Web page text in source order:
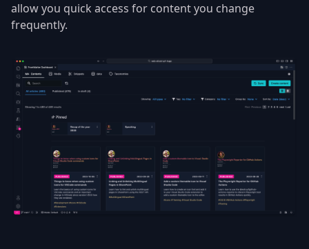
allow you quick access for content you change
frequently.